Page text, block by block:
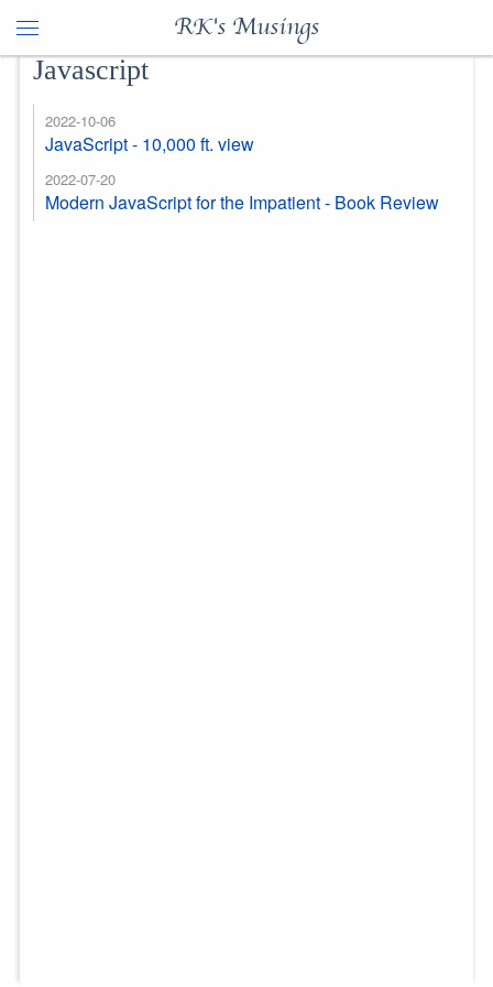
RK's Musings
Javascript
2022-10-06
JavaScript - 10,000 ft. view
2022-07-20
Modern JavaScript for the Impatient - Book Review